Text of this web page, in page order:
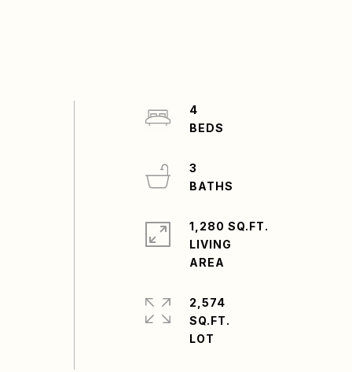
4
3
1,280 SQ.FT.
LIVING
2,574
SQ.FT.